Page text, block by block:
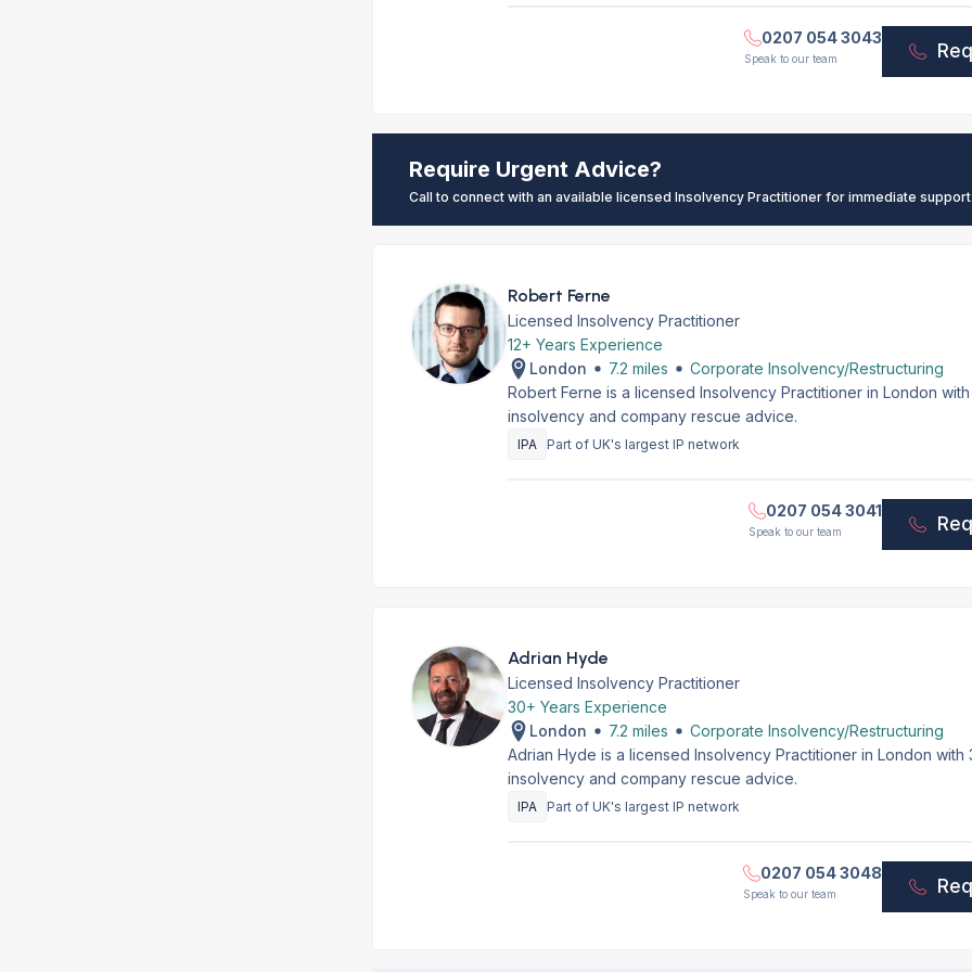
0207 054 3043
Speak to our team
Require Urgent Advice?
Call to connect with an available licensed Insolvency Practitioner for immediate
Robert Ferne
Licensed Insolvency Practitioner
12+ Years Experience
London
7.2 miles
Corporate Insolvency/Restructuring
Robert Ferne is a licensed Insolvency Practitioner in London
insolvency and company rescue advice.
IPA Part of UK's largest IP network
0207 054 3041
Speak to our team
Adrian Hyde
Licensed Insolvency Practitioner
30+ Years Experience
London
7.2 miles
Corporate Insolvency/Restructuring
Adrian Hyde is a licensed Insolvency Practitioner in London
insolvency and company rescue advice.
IPA Part of UK's largest IP network
0207 054 3048
Speak to our team